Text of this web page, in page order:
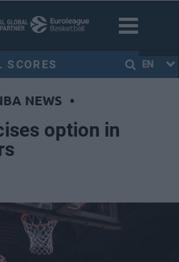
SCORES EN
NEWS •
option in